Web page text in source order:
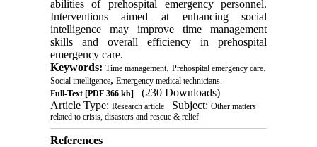
abilities of prehospital emergency personnel.
Interventions aimed at enhancing social
intelligence may improve time management
skills and overall efficiency in prehospital
emergency care.
Keywords: Time management, Prehospital emergency care,
Social intelligence, Emergency medical technicians.
Full-Text[PDF 366 kb]
(230 Downloads)
Article Type: Research article| Subject: Other matters
related to crisis, disasters and rescue & relief
References